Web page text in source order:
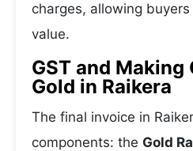
charges, allowing
value.
GST and Making
Gold in Raikera
The final invoice in
components: the Gold